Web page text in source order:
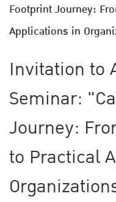
Footprint Journey:
Applications in
Invitation to
Seminar:
Journey:
to Practical